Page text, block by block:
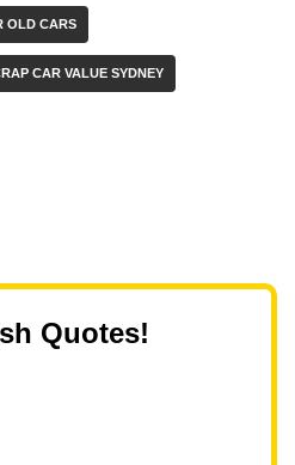
OLD CARS
CAR VALUE SYDNEY
Quotes!